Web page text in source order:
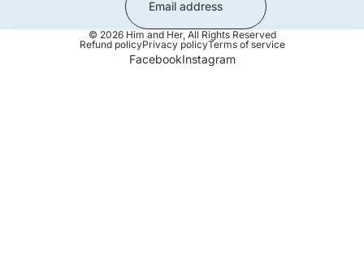
© 2026 Him and Her, All Rights Reserved
Refund policyPrivacy policyTerms of service
FacebookInstagram